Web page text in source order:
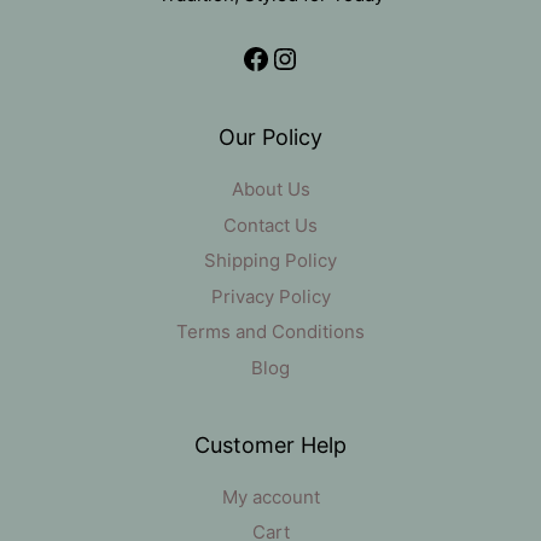
Facebook
Instagram
Our Policy
About Us
Contact Us
Shipping Policy
Privacy Policy
Terms and Conditions
Blog
Customer Help
My account
Cart